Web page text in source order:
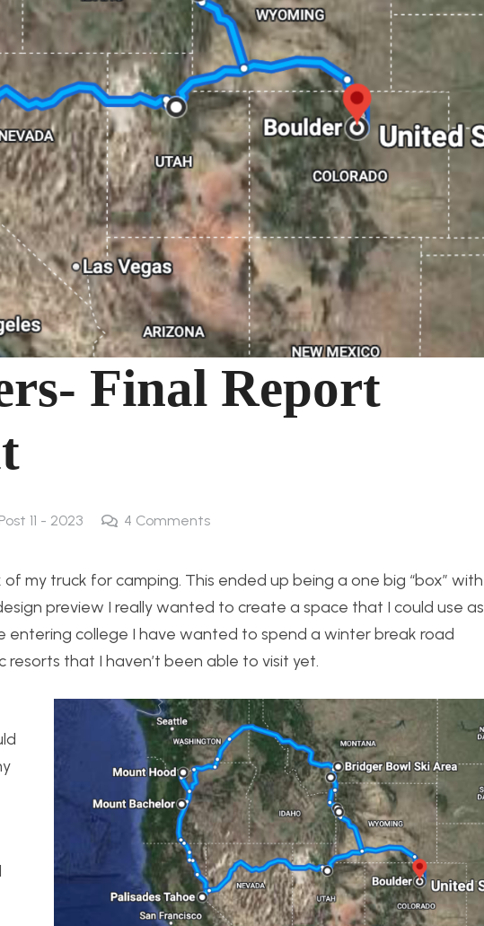
Final Report
Post 11 - 2023 4 Comments
my truck for camping. This ended up being a one big “box” with
preview I really wanted to create a space that I could use as
entering college I have wanted to spend a winter break road
that I haven’t been able to visit yet.